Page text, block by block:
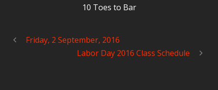
10 Toes to Bar
Friday, 2 September, 2016
Labor Day 2016 Class Schedule